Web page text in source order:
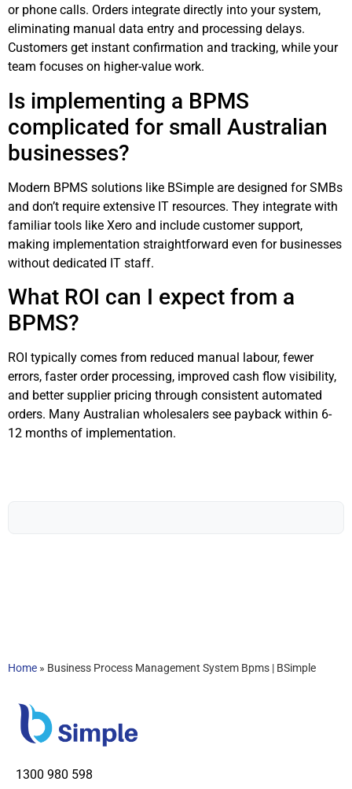
or phone calls. Orders integrate directly into your system,
eliminating manual data entry and processing delays.
Customers get instant confirmation and tracking, while your
team focuses on higher-value work.
Is implementing a BPMS
complicated for small Australian
businesses?
Modern BPMS solutions like BSimple are designed for SMBs
and don’t require extensive IT resources. They integrate with
familiar tools like Xero and include customer support,
making implementation straightforward even for businesses
without dedicated IT staff.
What ROI can I expect from a
BPMS?
ROI typically comes from reduced manual labour, fewer
errors, faster order processing, improved cash flow visibility,
and better supplier pricing through consistent automated
orders. Many Australian wholesalers see payback within 6-
12 months of implementation.
Home » Business Process Management System Bpms | BSimple
1300 980 598